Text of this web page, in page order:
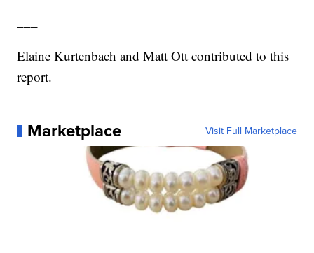
Elaine Kurtenbach and Matt Ott contributed to this
report.
Marketplace Visit Full Marketplace